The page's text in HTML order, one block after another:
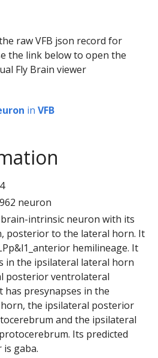
raw VFB json record for
the link below to open the
Fly Brain viewer
in VFB
neuron
brain-intrinsic neuron with its
posterior to the lateral horn. It
hemilineage. It
in the ipsilateral lateral horn
posterior ventrolateral
presynapses in the
the ipsilateral posterior
and the ipsilateral
Its predicted
gaba.